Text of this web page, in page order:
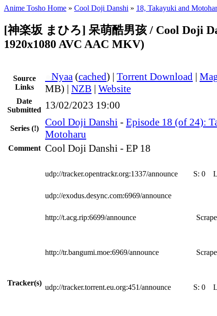
Anime Tosho Home » Cool Doji Danshi » 18, Takayuki and
[神楽坂 まひろ] 呆萌酷男孩 / Cool Doji
1920x1080 AVC AAC MKV)
Source
Links
Nyaa (cached) | Torrent Download |
MB) | NZB | Website
Date
Submitted
13/02/2023 19:00
Series (!)
Cool Doji Danshi - Episode 18 (of 24):
Motoharu
Comment Cool Doji Danshi - EP 18
Tracker(s)
udp://tracker.opentrackr.org:1337/announce S: 0
udp://exodus.desync.com:6969/announce
http://t.acg.rip:6699/announce
http://tr.bangumi.moe:6969/announce
udp://tracker.torrent.eu.org:451/announce S: 0